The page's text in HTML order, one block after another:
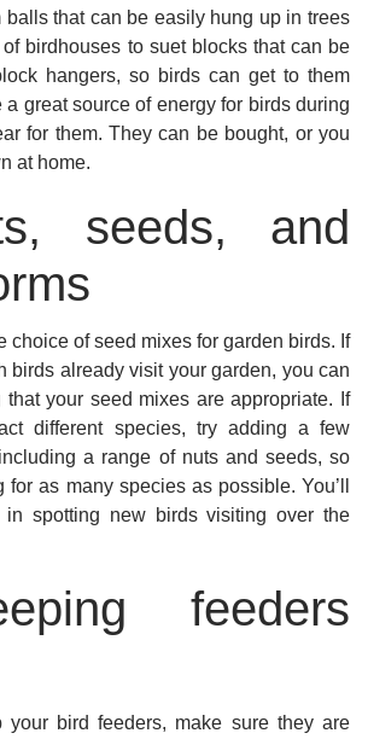
balls that can be easily hung up in trees
birdhouses to suet blocks that can be
hangers, so birds can get to them
great source of energy for birds during
for them. They can be bought, or you
at home.
seeds, and
choice of seed mixes for garden birds. If
birds already visit your garden, you can
your seed mixes are appropriate. If
different species, try adding a few
a range of nuts and seeds, so
as many species as possible. You’ll
spotting new birds visiting over the
feeders
your bird feeders, make sure they are